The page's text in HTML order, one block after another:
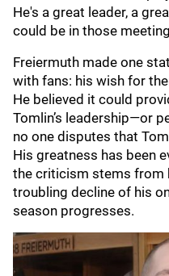
He's a great leader, a
could be in those
Freiermuth made one
with fans: his wish for
He believed it could
Tomlin’s leadership—or
no one disputes that
His greatness has been
the criticism stems from
troubling decline of his
season progresses.